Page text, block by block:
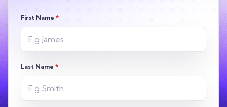
First Name *
Last Name *